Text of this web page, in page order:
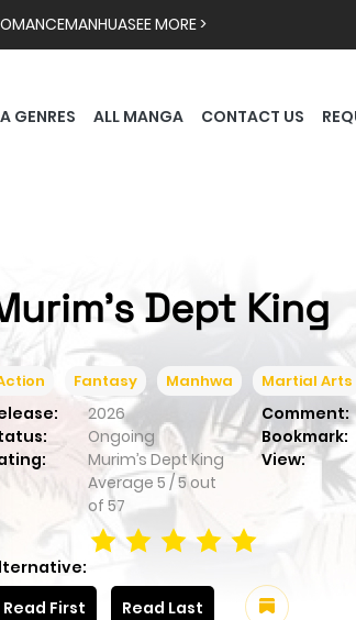
MANHUASEE MORE >
GENRES ALL MANGA CONTACT US
Dept King
Fantasy Manhwa Martial Arts
2026 Comment:
Ongoing Bookmark:
Murim’s Dept King
Average 5 /5 out
of 57
View:
Read First
Read Last